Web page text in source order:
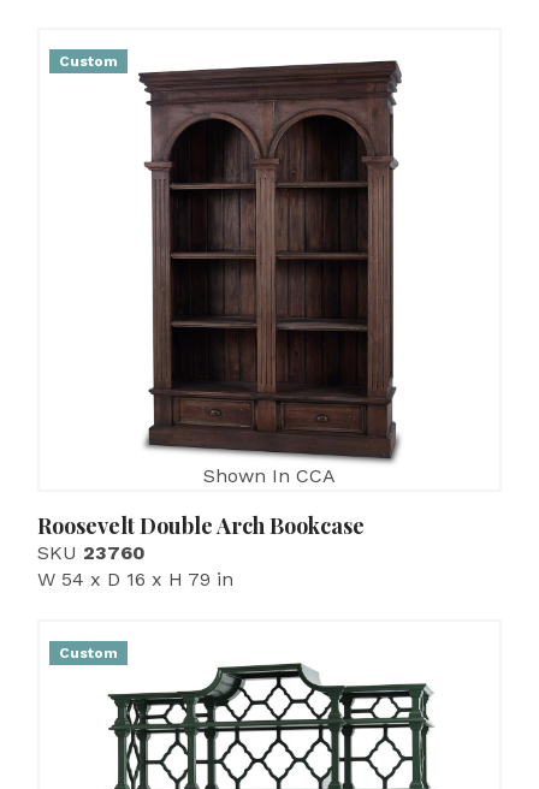
Custom
Shown In CCA
Roosevelt Double Arch Bookcase
SKU 23760
W 54 x D 16 x H 79 in
Custom